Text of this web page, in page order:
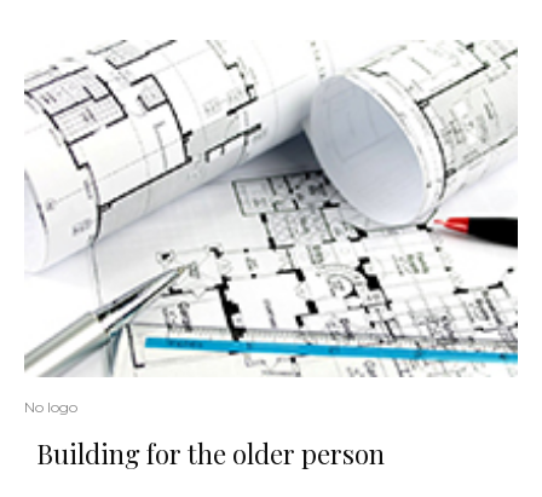
No logo
Building for the older person